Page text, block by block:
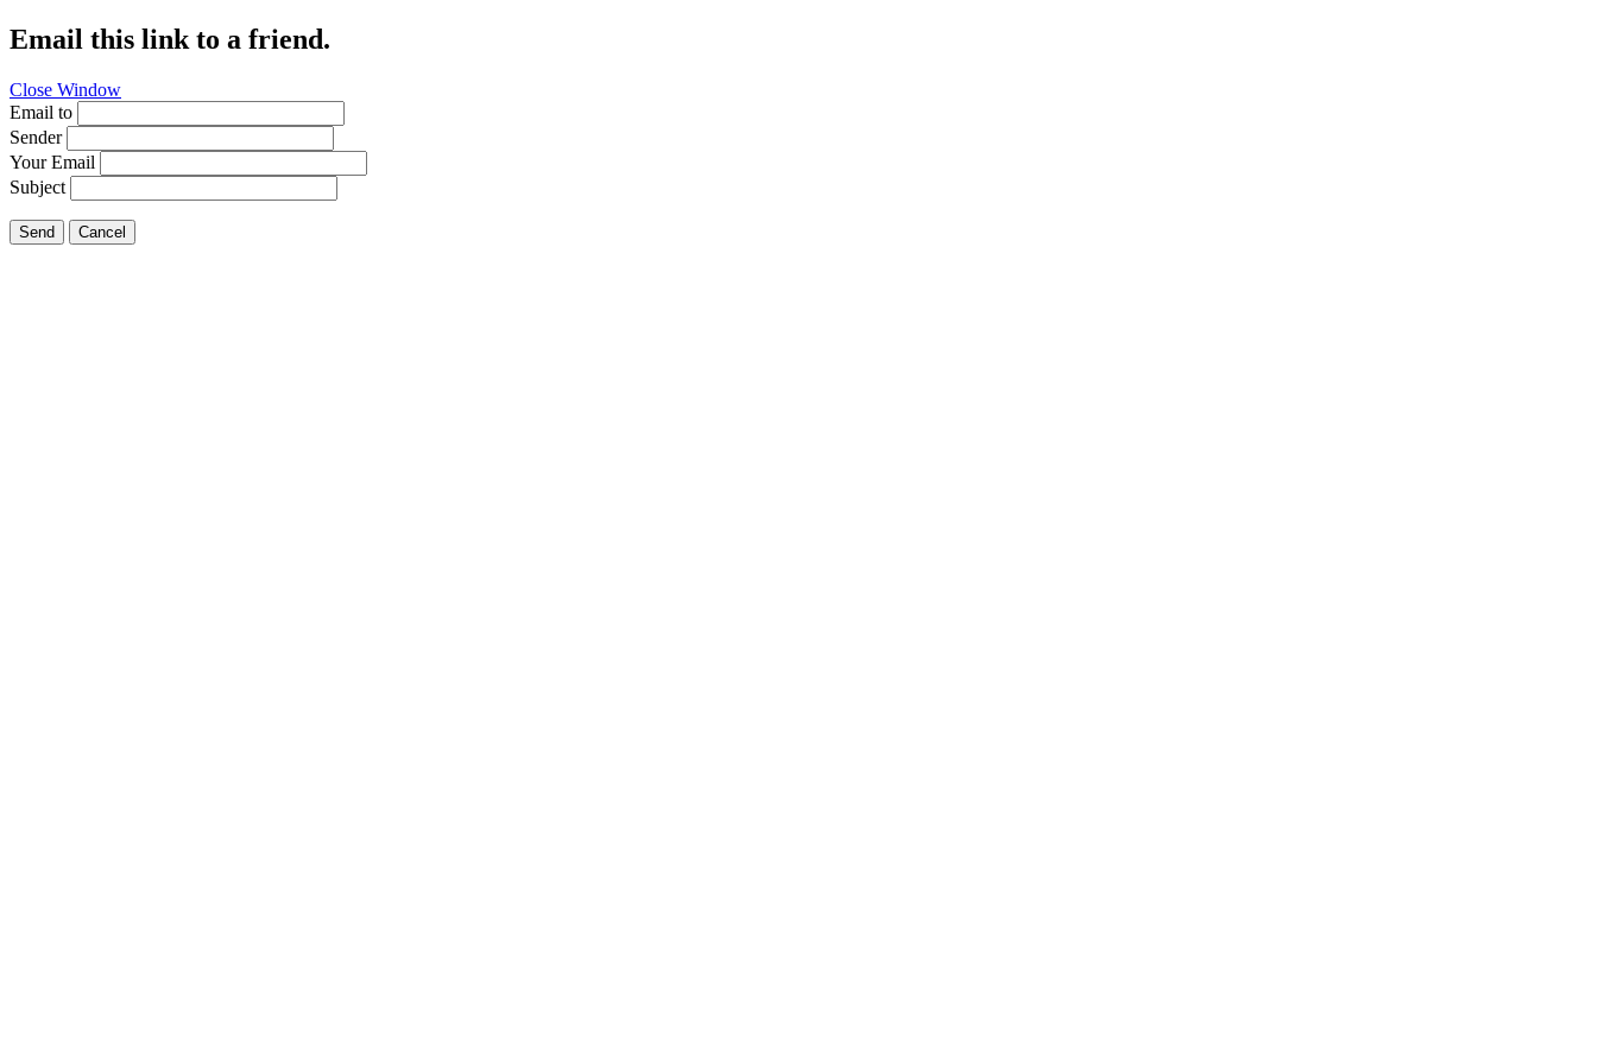
Email this link to a friend.
Close Window
Email to
Sender
Your Email
Subject
Send Cancel